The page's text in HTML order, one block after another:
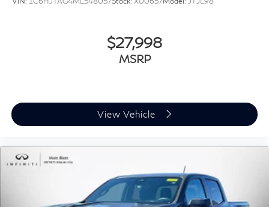
Tailgate Rear Cargo Access
Tailgate/Rear Door Lock Included w/Power Door
Variable Intermittent Wipers
Wheels: 18" x 8.0" Painted Mid-Gloss Black
$27,998
MSRP
View Vehicle